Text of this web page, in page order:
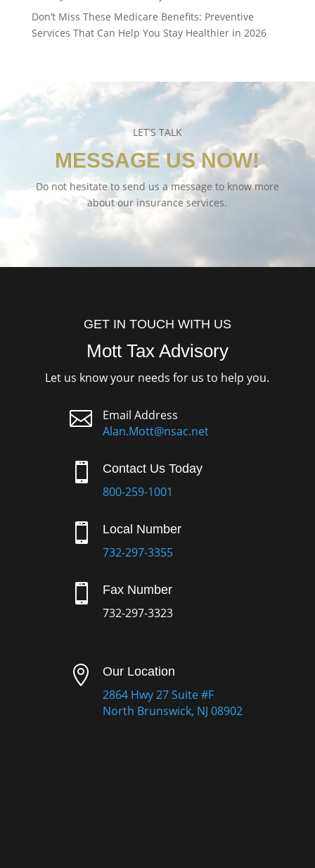
Don’t Miss These Medicare Benefits: Preventive
Services That Can Help You Stay Healthier in 2026
LET’S TALK
MESSAGE US NOW!
Do not hesitate to send us a message to know more
about our insurance services.
GET IN TOUCH WITH US
Mott Tax Advisory
Let us know your needs for us to help you.

Email Address
Alan.Mott@nsac.net
 Contact Us Today
800-259-1001
 Local Number
732-297-3355
 Fax Number
732-297-3323
 Our Location
2864 Hwy 27 Suite #F
North Brunswick, NJ 08902